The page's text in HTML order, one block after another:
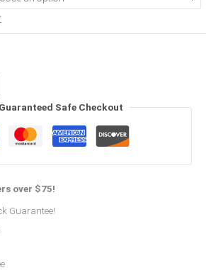
Safe Checkout
over $75!
Guarantee!